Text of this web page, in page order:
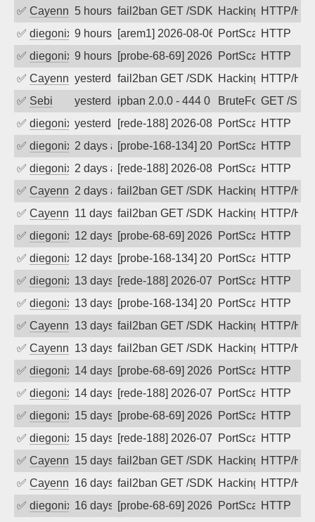
✅ Cayenne 5 hours agofail2ban GET /SDK/webLanguage ....
Hacking, IotHTTP/
✅ diegonix 9 hours ago[arem1] 2026-08-06 20:22:55, Client:
PortScanHTTP
✅ diegonix 9 hours ago[probe-68-69] 2026-08-06 19:51:11,
PortScanHTTP
✅ Cayenneyesterdayfail2ban GET /SDK/webLanguage ....
Hacking, IotHTTP/
✅ Sebi yesterdayipban 2.0.0 - 444 0 "-" "Mozilla/5.0
BruteForceGET /
✅ diegonix yesterday[rede-188] 2026-08-06 00:33:00,
PortScanHTTP
✅ diegonix 2 days ago[probe-168-134] 2026-08-05 14:41:32,
PortScanHTTP
✅ diegonix 2 days ago[rede-188] 2026-08-05 14:38:37,
PortScanHTTP
✅ Cayenne 2 days agofail2ban GET /SDK/webLanguage ....
Hacking, IotHTTP/
✅ Cayenne 11 days agofail2ban GET /SDK/webLanguage ....
Hacking, IotHTTP/
✅ diegonix 12 days ago[probe-68-69] 2026-07-26 03:00:45,
PortScanHTTP
✅ diegonix 12 days ago[probe-168-134] 2026-07-26 02:48:49,
PortScanHTTP
✅ diegonix 13 days ago[rede-188] 2026-07-25 04:45:12,
PortScanHTTP
✅ diegonix 13 days ago[probe-168-134] 2026-07-25 04:41:17,
PortScanHTTP
✅ Cayenne 13 days agofail2ban GET /SDK/webLanguage ....
Hacking, IotHTTP/
✅ Cayenne 13 days agofail2ban GET /SDK/webLanguage ....
Hacking, IotHTTP/
✅ diegonix 14 days ago[probe-68-69] 2026-07-24 02:54:09,
PortScanHTTP
✅ diegonix 14 days ago[rede-188] 2026-07-24 02:30:32,
PortScanHTTP
✅ diegonix 15 days ago[probe-68-69] 2026-07-23 05:43:01,
PortScanHTTP
✅ diegonix 15 days ago[rede-188] 2026-07-23 05:25:20,
PortScanHTTP
✅ Cayenne 15 days agofail2ban GET /SDK/webLanguage ....
Hacking, IotHTTP/
✅ Cayenne 16 days agofail2ban GET /SDK/webLanguage ....
Hacking, IotHTTP/
✅ diegonix 16 days ago[probe-68-69] 2026-07-22 01:21:41,
PortScanHTTP